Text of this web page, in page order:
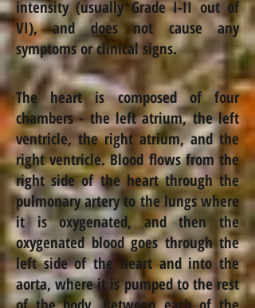
intensity (usually Grade I-II out of
VI),and does not cause any
symptoms or clinical signs.
The heart is composed of four
chambers - the left atrium, the left
ventricle, the right atrium, and the
right ventricle. Blood flows from the
right side of the heart through the
pulmonary artery to the lungs where
it is oxygenated, and then the
oxygenated blood goes through the
left side of the heart and into the
aorta, where it is pumped to the rest